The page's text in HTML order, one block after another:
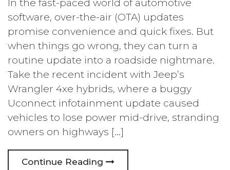
In the fast-paced world of automotive
software, over-the-air (OTA) updates
promise convenience and quick fixes. But
when things go wrong, they can turn a
routine update into a roadside nightmare.
Take the recent incident with Jeep’s
Wrangler 4xe hybrids, where a buggy
Uconnect infotainment update caused
vehicles to lose power mid-drive, stranding
owners on highways […]
Continue Reading